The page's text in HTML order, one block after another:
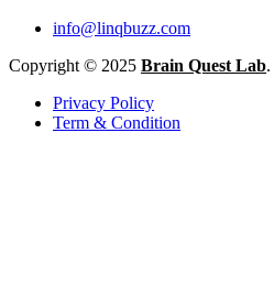
info@linqbuzz.com
Copyright © 2025 Brain Quest Lab
Privacy Policy
Term & Condition